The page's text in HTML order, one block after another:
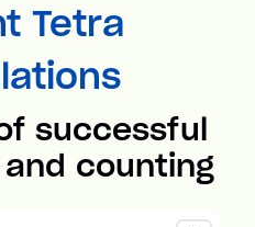
Tetra
successful
counting